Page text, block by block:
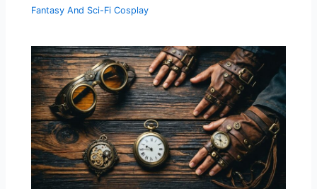
Fantasy And Sci-Fi Cosplay